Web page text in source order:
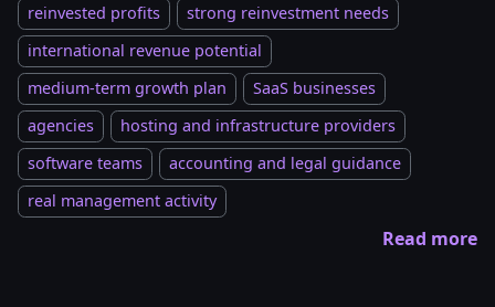
reinvested profits
strong reinvestment needs
international revenue potential
medium-term growth plan
SaaS businesses
agencies
hosting and infrastructure providers
software teams
accounting and legal guidance
real management activity
Read more